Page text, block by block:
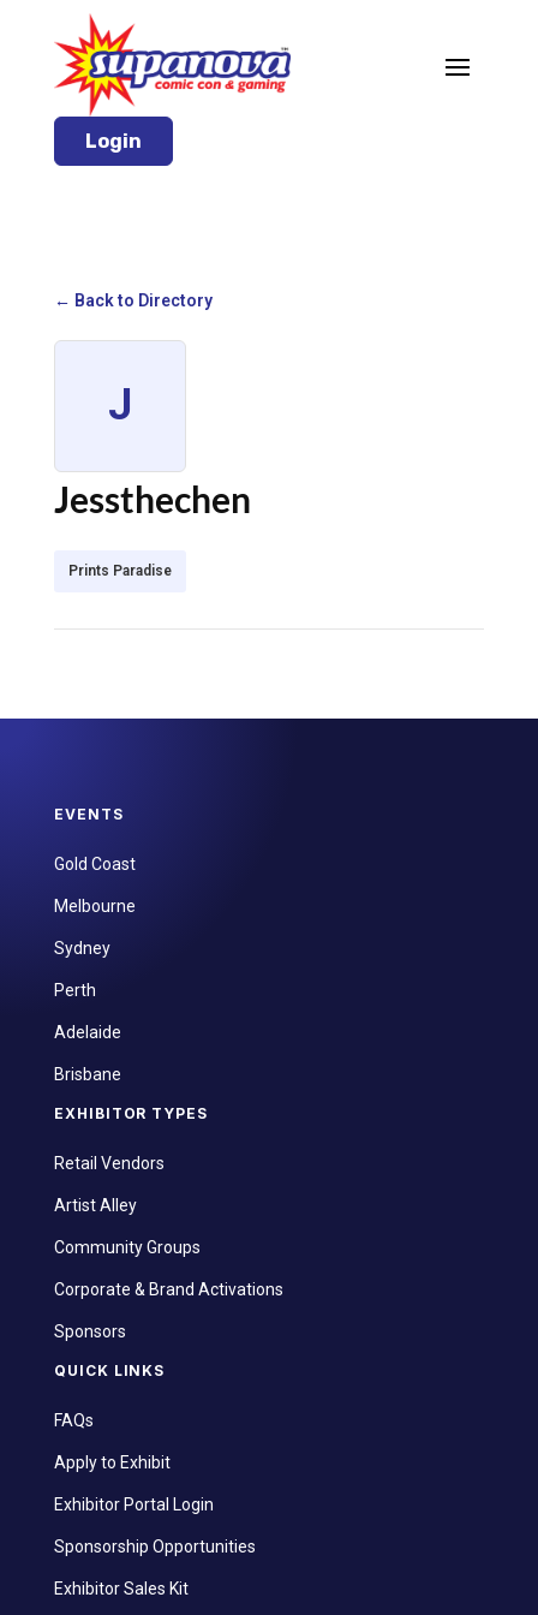
Login
← Back to Directory
J
Jessthechen
Prints Paradise
EVENTS
Gold Coast
Melbourne
Sydney
Perth
Adelaide
Brisbane
EXHIBITOR TYPES
Retail Vendors
Artist Alley
Community Groups
Corporate & Brand Activations
Sponsors
QUICK LINKS
FAQs
Apply to Exhibit
Exhibitor Portal Login
Sponsorship Opportunities
Exhibitor Sales Kit